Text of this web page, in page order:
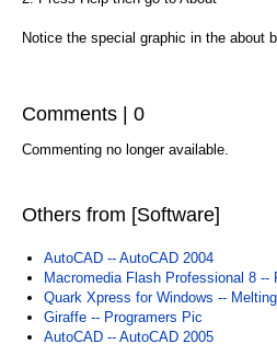
Notice the special graphic in the about
Comments | 0
Commenting no longer available.
Others from [Software]
AutoCAD -- AutoCAD 2004
Macromedia Flash Professional 8 --
Quark Xpress for Windows --
Giraffe -- Programers Pic
AutoCAD -- AutoCAD 2005